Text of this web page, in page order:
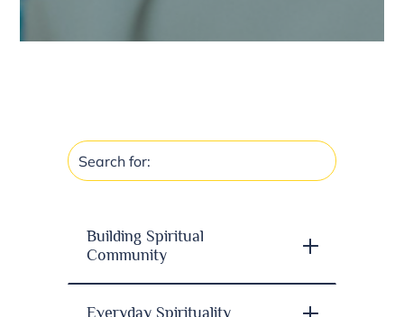
Building Spiritual
Community
Everyday Spirituality